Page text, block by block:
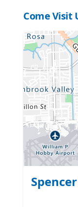
Come Visit